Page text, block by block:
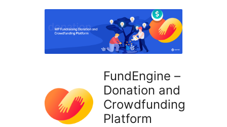
FundEngine –
Donation and
Crowdfunding
Platform